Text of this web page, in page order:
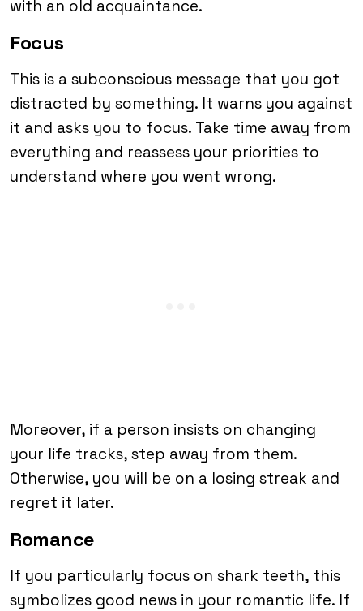
with an old acquaintance.
Focus
This is a subconscious message that you got
distracted by something. It warns you against
it and asks you to focus. Take time away from
everything and reassess your priorities to
understand where you went wrong.
Moreover, if a person insists on changing
your life tracks, step away from them.
Otherwise, you will be on a losing streak and
regret it later.
Romance
If you particularly focus on shark teeth, this
symbolizes good news in your romantic life. If